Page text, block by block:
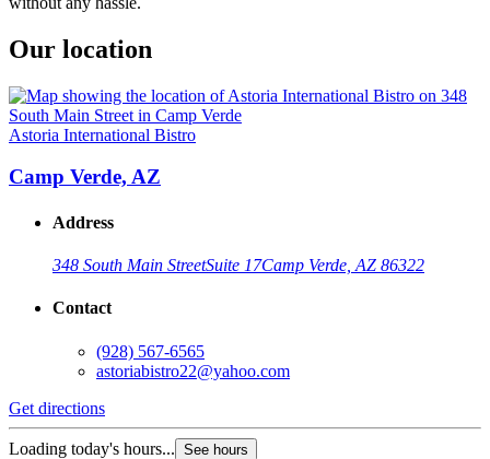
Our location
Astoria International Bistro
Camp Verde, AZ
Address
348 South Main StreetSuite 17Camp Verde, AZ 86322
Contact
(928) 567-6565
astoriabistro22@yahoo.com
Get directions
Loading today's hours... See hours